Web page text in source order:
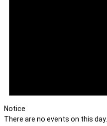
Notice
There are no events on this day.